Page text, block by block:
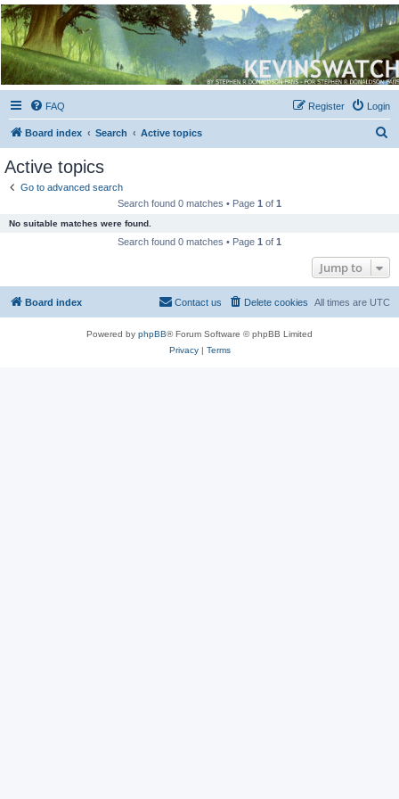
Kevin's Watch
Official Discussion Forum for the works of Stephen R. Donaldson
FAQ Login
Register
Board index Search Active topics
Active topics
Go to advanced search
Search found 0 matches • Page 1 of 1
No suitable matches were found.
Search found 0 matches • Page 1 of 1
Jump to
Board index All times are UTC
Delete cookies
Contact us
Powered by phpBB® Forum Software © phpBB Limited
Privacy| Terms